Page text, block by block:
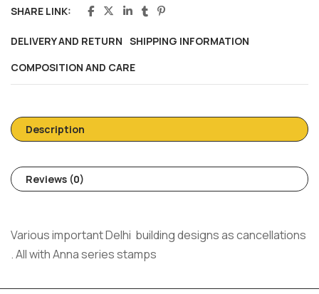
SHARE LINK:
DELIVERY AND RETURN SHIPPING INFORMATION
COMPOSITION AND CARE
Description
Reviews (0)
Various important Delhi building designs as cancellations
. All with Anna series stamps